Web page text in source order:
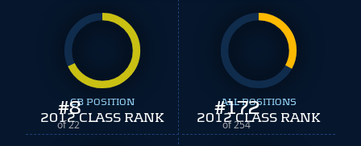
#8
of 22
CB POSITION
2012 CLASS RANK #172
of 254
ALL POSITIONS
2012 CLASS RANK